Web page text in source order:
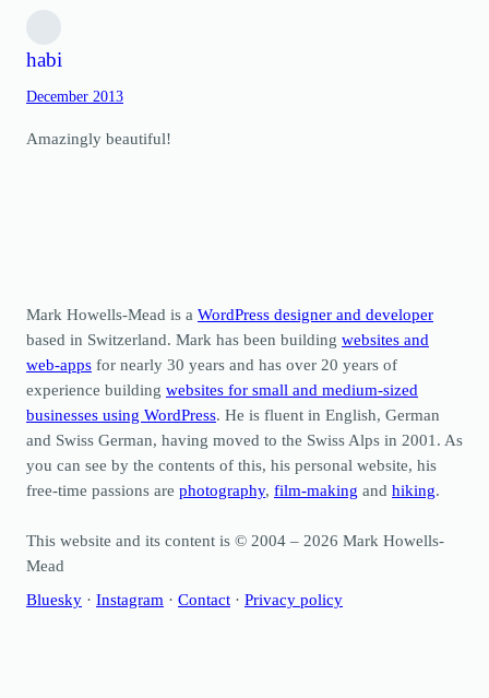
habi
December 2013
Amazingly beautiful!
Mark Howells-Mead is a WordPress designer and developer
based in Switzerland. Mark has been building websites and
web-apps for nearly 30 years and has over 20 years of
experience building websites for small and medium-sized
businesses using WordPress. He is fluent in English, German
and Swiss German, having moved to the Swiss Alps in 2001. As
you can see by the contents of this, his personal website, his
free-time passions are photography, film-making and hiking.
This website and its content is © 2004 – 2026 Mark Howells-
Mead
Bluesky · Instagram · Contact · Privacy policy